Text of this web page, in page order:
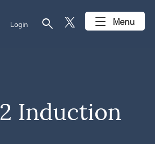
Login search Menu
Induction